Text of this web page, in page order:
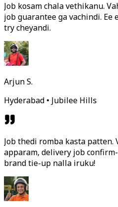
Job kosam chala vethikanu.
job guarantee ga vachindi. Ee
try cheyandi.
Arjun S.
Hyderabad • Jubilee Hills
Job thedi romba kasta patten.
apparam, delivery job
brand tie-up nalla iruku!